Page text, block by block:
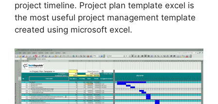
project timeline. Project plan template excel is
the most useful project management template
created using microsoft excel.